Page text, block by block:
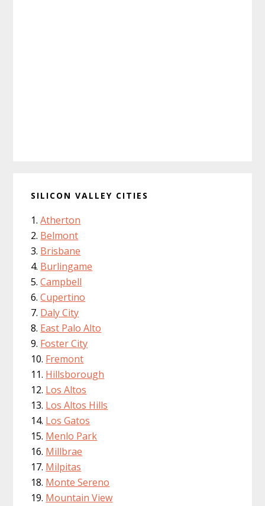
SILICON VALLEY CITIES
Atherton
Belmont
Brisbane
Burlingame
Campbell
Cupertino
Daly City
East Palo Alto
Foster City
Fremont
Hillsborough
Los Altos
Los Altos Hills
Los Gatos
Menlo Park
Millbrae
Milpitas
Monte Sereno
Mountain View